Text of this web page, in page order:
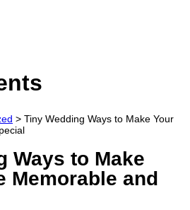
> Tiny Wedding Ways to Make Your
Ways to Make
Memorable and